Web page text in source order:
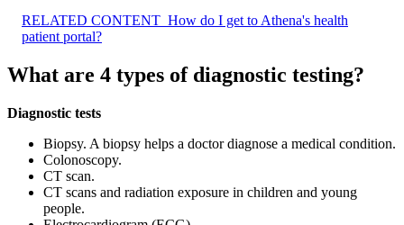
RELATED CONTENT How do I get to Athena's health
patient portal?
What are 4 types of diagnostic testing?
Diagnostic tests
Biopsy. A biopsy helps a doctor diagnose a medical condition.
Colonoscopy.
CT scan.
CT scans and radiation exposure in children and young
people.